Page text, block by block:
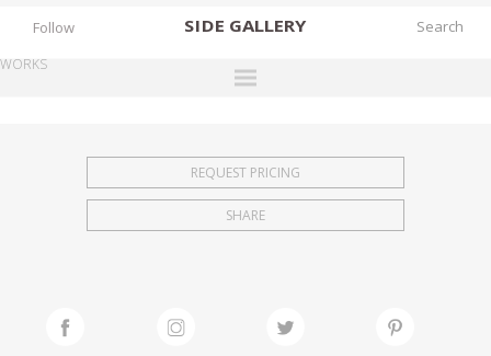
SIDE GALLERY
EXHIBITIONS
FAIRS
Follow
WORKS
REQUEST PRICING
SHARE